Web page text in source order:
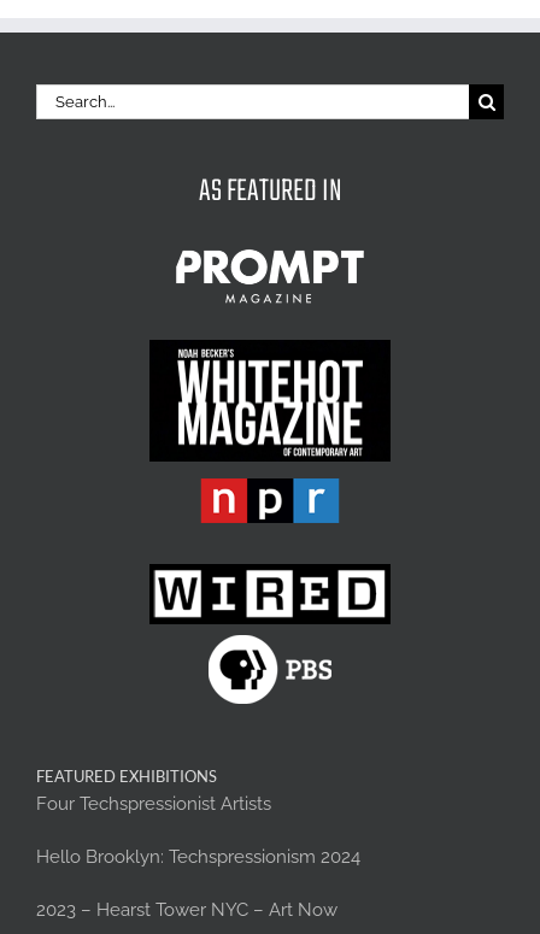
Search
for:
AS FEATURED IN
FEATURED EXHIBITIONS
Four Techspressionist Artists
Hello Brooklyn: Techspressionism 2024
2023 – Hearst Tower NYC – Art Now